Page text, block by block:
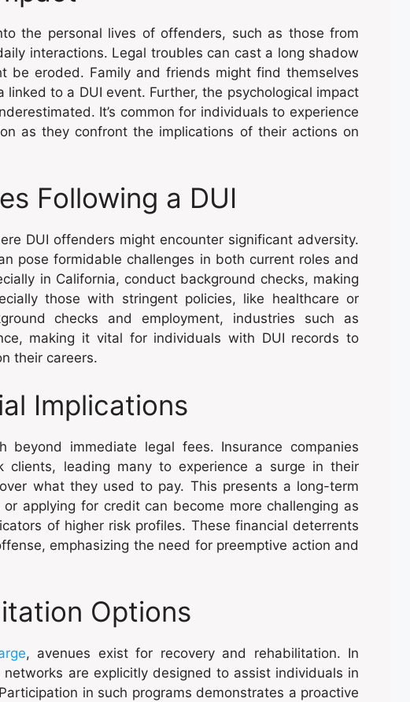
the personal lives of offenders, such as those from
interactions. Legal troubles can cast a long shadow
be eroded. Family and friends might find themselves
to a DUI event. Further, the psychological impact
It’s common for individuals to experience
as they confront the implications of their actions on
Following a DUI
DUI offenders might encounter significant adversity.
pose formidable challenges in both current roles and
in California, conduct background checks, making
those with stringent policies, like healthcare or
checks and employment, industries such as
making it vital for individuals with DUI records to
their careers.
Implications
immediate legal fees. Insurance companies
clients, leading many to experience a surge in their
what they used to pay. This presents a long-term
applying for credit can become more challenging as
of higher risk profiles. These financial deterrents
emphasizing the need for preemptive action and
Options
, avenues exist for recovery and rehabilitation. In
are explicitly designed to assist individuals in
in such programs demonstrates a proactive